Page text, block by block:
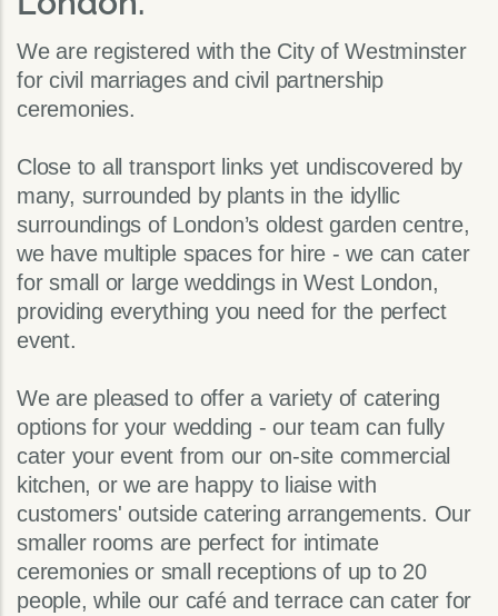
We are registered with the City of Westminster
for civil marriages and civil partnership
ceremonies.
Close to all transport links yet undiscovered by
many, surrounded by plants in the idyllic
surroundings of London’s oldest garden centre,
we have multiple spaces for hire - we can cater
for small or large weddings in West London,
providing everything you need for the perfect
event.
We are pleased to offer a variety of catering
options for your wedding - our team can fully
cater your event from our on-site commercial
kitchen, or we are happy to liaise with
customers' outside catering arrangements. Our
smaller rooms are perfect for intimate
ceremonies or small receptions of up to 20
people, while our café and terrace can cater for